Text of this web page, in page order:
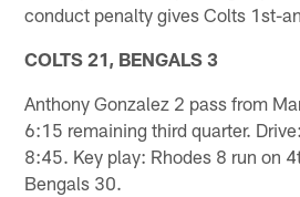
conduct penalty gives Colts 1st-
COLTS 21, BENGALS 3
Anthony Gonzalez 2 pass from
6:15 remaining third quarter.
8:45. Key play: Rhodes 8 run on
Bengals 30.